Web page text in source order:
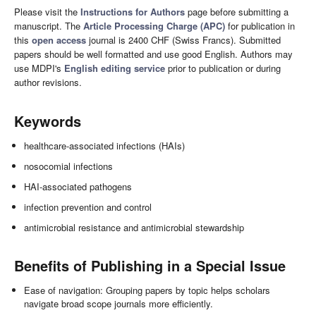
Please visit the Instructions for Authors page before submitting a
manuscript. The Article Processing Charge (APC) for publication in
this open access journal is 2400 CHF (Swiss Francs). Submitted
papers should be well formatted and use good English. Authors may
use MDPI's English editing service prior to publication or during
author revisions.
Keywords
healthcare-associated infections (HAIs)
nosocomial infections
HAI-associated pathogens
infection prevention and control
antimicrobial resistance and antimicrobial stewardship
Benefits of Publishing in a Special Issue
Ease of navigation: Grouping papers by topic helps scholars
navigate broad scope journals more efficiently.